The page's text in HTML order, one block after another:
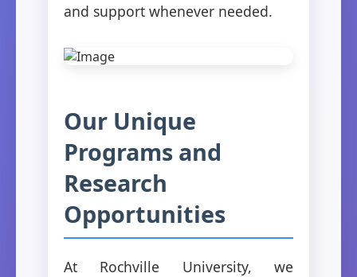
and support whenever needed.
Our Unique
Programs and
Research
Opportunities
At Rochville University, we